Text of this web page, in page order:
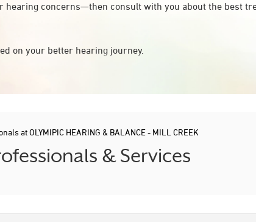
hearing concerns—then consult with you about the best
on your better hearing journey.
at OLYMIPIC HEARING & BALANCE - MILL CREEK
& Services